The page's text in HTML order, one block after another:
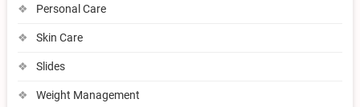
Personal Care
Skin Care
Slides
Weight Management